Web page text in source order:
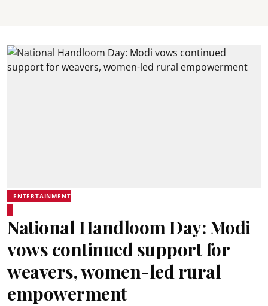
ENTERTAINMENT
National Handloom Day: Modi
vows continued support for
weavers, women-led rural
empowerment